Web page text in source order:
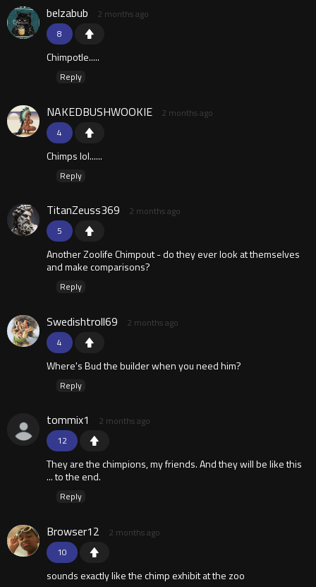
8
belzabub 2 months ago
Chimpotle.....
Reply
4
NAKEDBUSHWOOKIE 2 months ago
Chimps lol......
Reply
5
TitanZeuss369 2 months ago
Another Zoolife Chimpout - do they ever look at themselves
and make comparisons?
Reply
4
Swedishtroll69 2 months ago
Where's Bud the builder when you need him?
Reply
12
tommix1 2 months ago
They are the chimpions, my friends. And they will be like this
... to the end.
Reply
10
Browser12 2 months ago
sounds exactly like the chimp exhibit at the zoo